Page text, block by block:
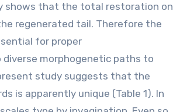
shows that the total restoration on
regenerated tail. Therefore the
for proper
morphogenetic paths to
study suggests that the
is apparently unique (Table 1). In